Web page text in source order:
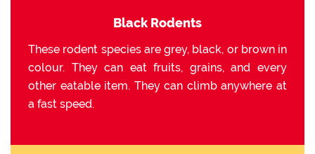
Black Rodents
These rodent species are grey, black, or brown in
colour. They can eat fruits, grains, and every
other eatable item. They can climb anywhere at
a fast speed.